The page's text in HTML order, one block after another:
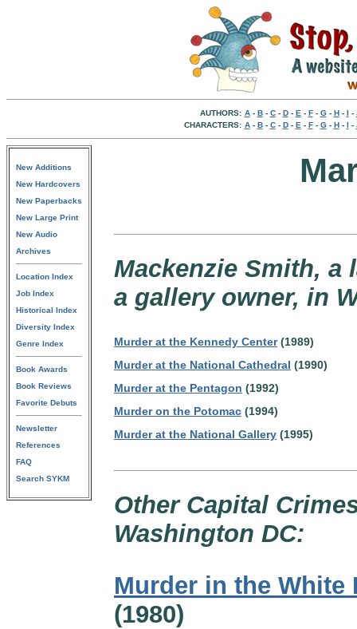
AUTHORS: A- B- C- D- E - F- G- H- I -
CHARACTERS: A- B- C- D- E - F- G- H- I -
New Additions
New Hardcovers
New Paperbacks
New Large Print
New Audio
Archives
Location Index
Job Index
Historical Index
Diversity Index
Genre Index
Book Awards
Book Reviews
Favorite Debuts
Newsletter
References
FAQ
Search SYKM
Mackenzie Smith, a
a gallery owner, in
Murder at the Kennedy Center(1989)
Murder at the National Cathedral (1990)
Murder at the Pentagon (1992)
Murder on the Potomac (1994)
Murder at the National Gallery (1995)
Other Capital
Washington DC:
Murder in the White
(1980)